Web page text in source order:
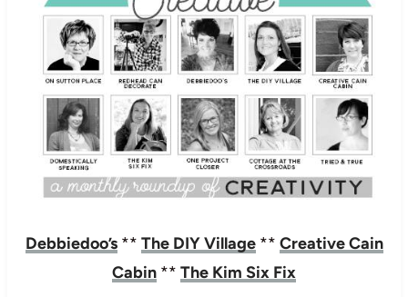
Debbiedoo’s** The DIY Village** Creative Cain
Cabin ** The Kim Six Fix